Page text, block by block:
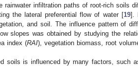
infiltration paths of root-rich soils
the lateral preferential flow of water [19].
and soil. The influence pattern of
slopes was obtained by studying the
index (RAI), vegetation biomass, root
soils is influenced by many factors, such